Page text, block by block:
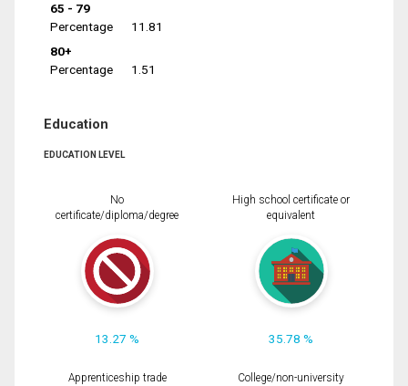
65 - 79
Percentage
11.81
80+
Percentage
1.51
Education
EDUCATION LEVEL
No
certificate/diploma/degree
13.27 %
High school certificate or
equivalent
35.78 %
Apprenticeship trade
College/non-university